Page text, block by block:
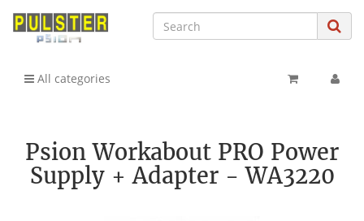
All categories
Psion Workabout PRO Power
Supply + Adapter - WA3220